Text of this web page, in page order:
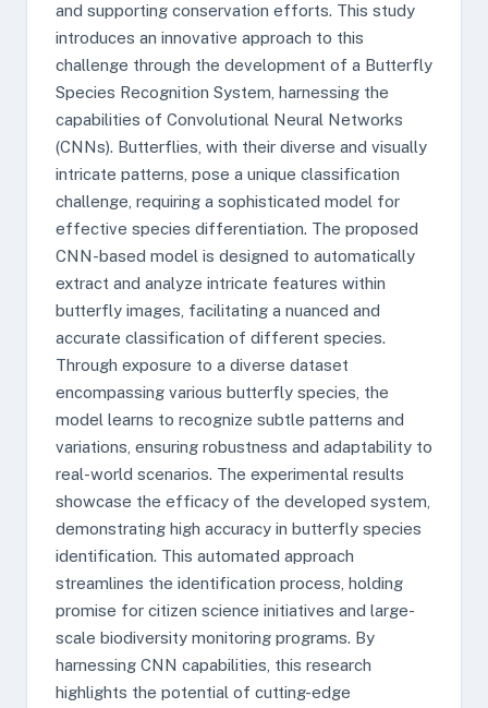
and supporting conservation efforts. This study
introduces an innovative approach to this
challenge through the development of a Butterfly
Species Recognition System, harnessing the
capabilities of Convolutional Neural Networks
(CNNs). Butterflies, with their diverse and visually
intricate patterns, pose a unique classification
challenge, requiring a sophisticated model for
effective species differentiation. The proposed
CNN-based model is designed to automatically
extract and analyze intricate features within
butterfly images, facilitating a nuanced and
accurate classification of different species.
Through exposure to a diverse dataset
encompassing various butterfly species, the
model learns to recognize subtle patterns and
variations, ensuring robustness and adaptability to
real-world scenarios. The experimental results
showcase the efficacy of the developed system,
demonstrating high accuracy in butterfly species
identification. This automated approach
streamlines the identification process, holding
promise for citizen science initiatives and large-
scale biodiversity monitoring programs. By
harnessing CNN capabilities, this research
highlights the potential of cutting-edge